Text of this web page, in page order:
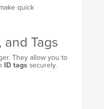
quick
Tags
They allow you to
ID tags securely.